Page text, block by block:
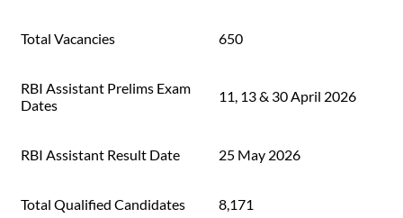
Total Vacancies 650
RBI Assistant Prelims Exam
Dates
11, 13 & 30 April 2026
RBI Assistant Result Date 25 May 2026
Total Qualified Candidates 8,171